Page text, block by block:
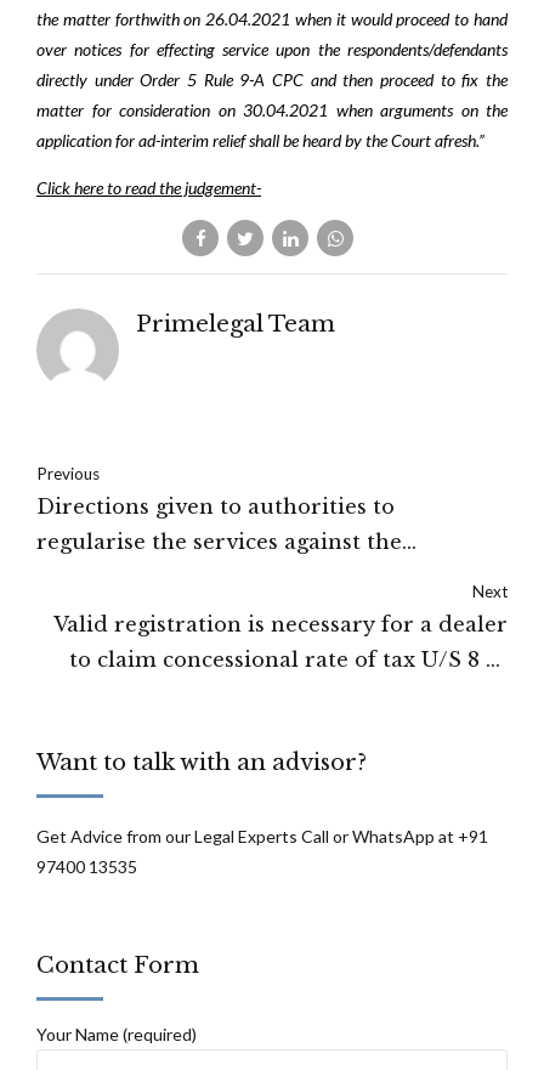
the matter forthwith on 26.04.2021 when it would proceed to hand
over notices for effecting service upon the respondents/defendants
directly under Order 5 Rule 9-A CPC and then proceed to fix the
matter for consideration on 30.04.2021 when arguments on the
application for ad-interim relief shall be heard by the Court afresh.”
Click here to read the judgement-
Primelegal Team
Previous
Directions given to authorities to
regularise the services against the
High Court of Shimla
Next
Valid registration is necessary for a dealer
to claim concessional rate of tax U/S 8 of
Want to talk with an advisor?
Get Advice from our Legal Experts Call or WhatsApp at +91
97400 13535
Contact Form
Your Name (required)